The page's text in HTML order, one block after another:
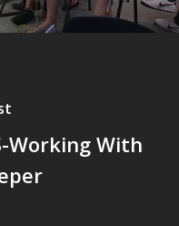
Working With